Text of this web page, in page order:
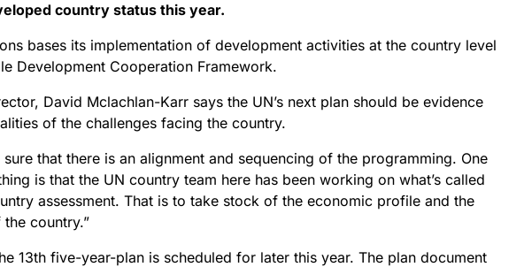
country status this year.
bases its implementation of development activities at the country level
Development Cooperation Framework.
David Mclachlan-Karr says the UN’s next plan should be evidence
of the challenges facing the country.
sure that there is an alignment and sequencing of the programming. One
is that the UN country team here has been working on what’s called
assessment. That is to take stock of the economic profile and the
country.”
13th five-year-plan is scheduled for later this year. The plan document